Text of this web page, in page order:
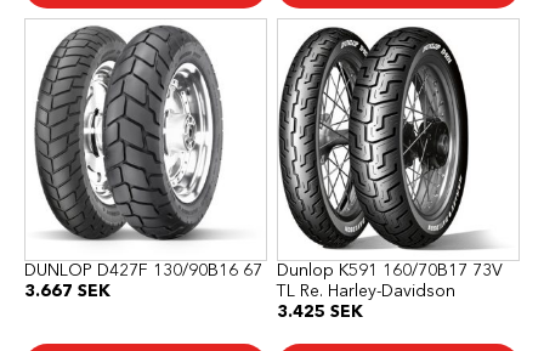
DUNLOP D427F 130/90B16 67
3.667 SEK
Dunlop K591 160/70B17 73V
TL Re. Harley-Davidson
3.425 SEK